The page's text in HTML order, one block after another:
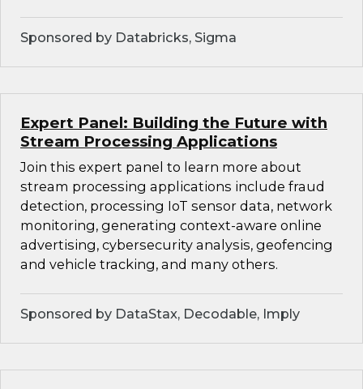
Sponsored by Databricks, Sigma
Expert Panel: Building the Future with
Stream Processing Applications
Join this expert panel to learn more about
stream processing applications include fraud
detection, processing IoT sensor data, network
monitoring, generating context-aware online
advertising, cybersecurity analysis, geofencing
and vehicle tracking, and many others.
Sponsored by DataStax, Decodable, Imply